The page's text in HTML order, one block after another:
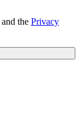
and the Privacy